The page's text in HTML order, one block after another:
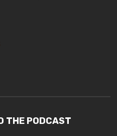
THE PODCAST